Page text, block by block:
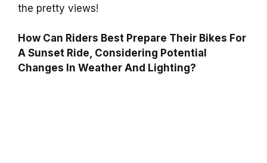
the pretty views!
How Can Riders Best Prepare Their Bikes For
A Sunset Ride, Considering Potential
Changes In Weather And Lighting?